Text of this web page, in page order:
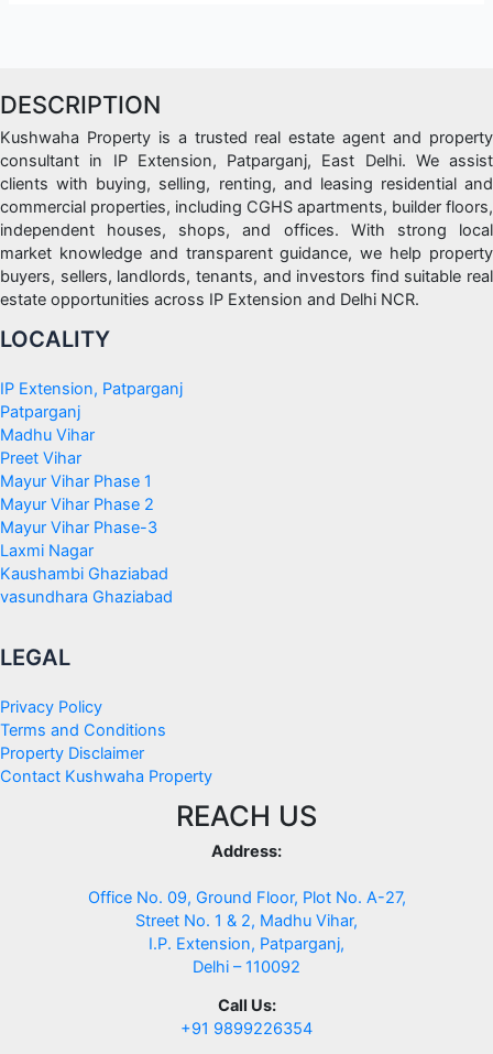
DESCRIPTION
Kushwaha Property is a trusted real estate agent and property
consultant in IP Extension, Patparganj, East Delhi. We assist
clients with buying, selling, renting, and leasing residential and
commercial properties, including CGHS apartments, builder floors,
independent houses, shops, and offices. With strong local
market knowledge and transparent guidance, we help property
buyers, sellers, landlords, tenants, and investors find suitable real
estate opportunities across IP Extension and Delhi NCR.
LOCALITY
IP Extension, Patparganj
Patparganj
Madhu Vihar
Preet Vihar
Mayur Vihar Phase 1
Mayur Vihar Phase 2
Mayur Vihar Phase-3
Laxmi Nagar
Kaushambi Ghaziabad
vasundhara Ghaziabad
LEGAL
Privacy Policy
Terms and Conditions
Property Disclaimer
Contact Kushwaha Property
REACH US
Address:
Office No. 09, Ground Floor, Plot No. A-27,
Street No. 1 & 2, Madhu Vihar,
I.P. Extension, Patparganj,
Delhi – 110092
Call Us:
+91 9899226354